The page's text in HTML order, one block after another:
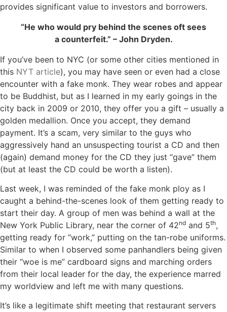
provides significant value to investors and borrowers.
“He who would pry behind the scenes oft sees
a counterfeit.” – John Dryden.
If you’ve been to NYC (or some other cities mentioned in
this NYT article), you may have seen or even had a close
encounter with a fake monk. They wear robes and appear
to be Buddhist, but as I learned in my early goings in the
city back in 2009 or 2010, they offer you a gift – usually a
golden medallion. Once you accept, they demand
payment. It’s a scam, very similar to the guys who
aggressively hand an unsuspecting tourist a CD and then
(again) demand money for the CD they just “gave” them
(but at least the CD could be worth a listen).
Last week, I was reminded of the fake monk ploy as I
caught a behind-the-scenes look of them getting ready to
start their day. A group of men was behind a wall at the
New York Public Library, near the corner of 42nd and 5th,
getting ready for “work,” putting on the tan-robe uniforms.
Similar to when I observed some panhandlers being given
their “woe is me” cardboard signs and marching orders
from their local leader for the day, the experience marred
my worldview and left me with many questions.
It’s like a legitimate shift meeting that restaurant servers